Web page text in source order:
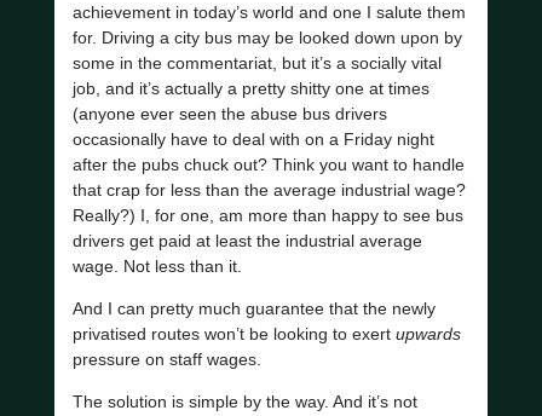
achievement in today’s world and one I salute them
for. Driving a city bus may be looked down upon by
some in the commentariat, but it’s a socially vital
job, and it’s actually a pretty shitty one at times
(anyone ever seen the abuse bus drivers
occasionally have to deal with on a Friday night
after the pubs chuck out? Think you want to handle
that crap for less than the average industrial wage?
Really?) I, for one, am more than happy to see bus
drivers get paid at least the industrial average
wage. Not less than it.
And I can pretty much guarantee that the newly
privatised routes won’t be looking to exert upwards
pressure on staff wages.
The solution is simple by the way. And it’s not